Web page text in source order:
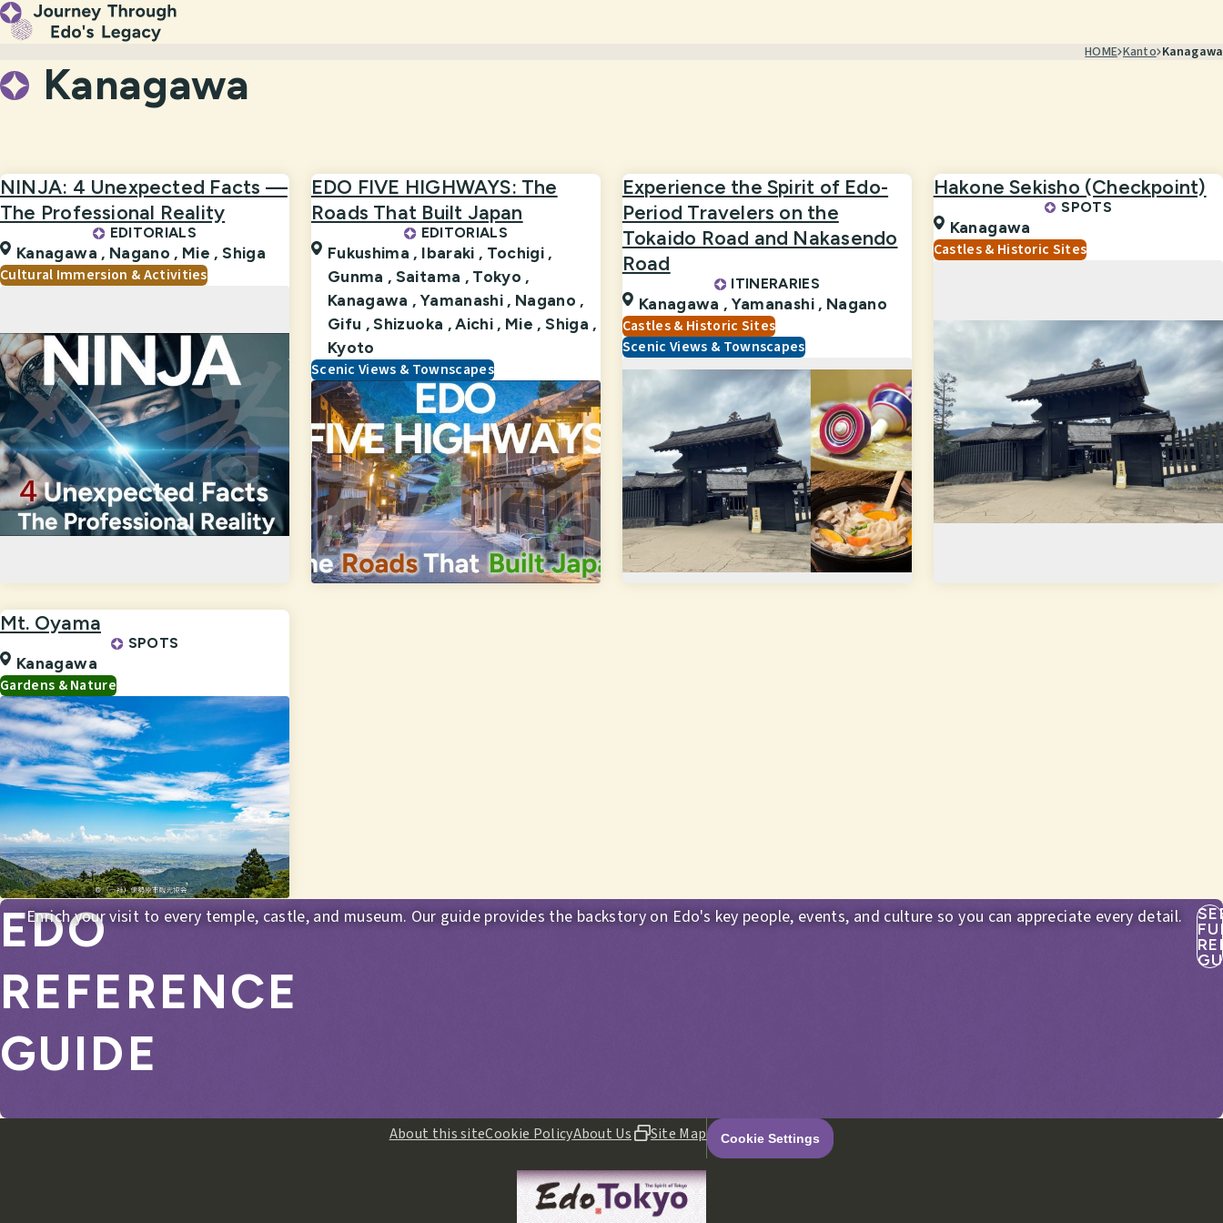
HOME Kanto Kanagawa
Kanagawa
NINJA: 4 Unexpected Facts —
The Professional Reality
EDITORIALS
Kanagawa , Nagano , Mie ,Shiga
Cultural Immersion & Activities
EDO FIVE HIGHWAYS: The
Roads That Built Japan
EDITORIALS
Fukushima , Ibaraki , Tochigi ,
Gunma , Saitama , Tokyo ,
Kanagawa , Yamanashi , Nagano ,
Gifu ,Shizuoka ,Aichi , Mie ,Shiga ,
Kyoto
Scenic Views & Townscapes
Experience the Spirit of Edo-
Period Travelers on the
Tokaido Road and Nakasendo
Road
ITINERARIES
Kanagawa , Yamanashi , Nagano
Castles & Historic Sites
Scenic Views & Townscapes
Hakone Sekisho (Checkpoint)
SPOTS
Kanagawa
Castles & Historic Sites
Mt. Oyama
SPOTS
Kanagawa
Gardens & Nature
EDO
REFERENCE
GUIDE
Enrich your visit to every temple, castle, and museum. Our guide provides the backstory on Edo's key people, events, and culture so you can appreciate every detail.
About this siteCookie PolicyAbout Us Site Map Cookie Settings